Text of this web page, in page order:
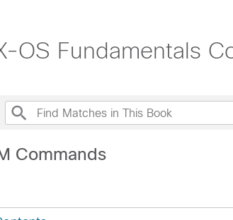
OS Fundamentals
Commands